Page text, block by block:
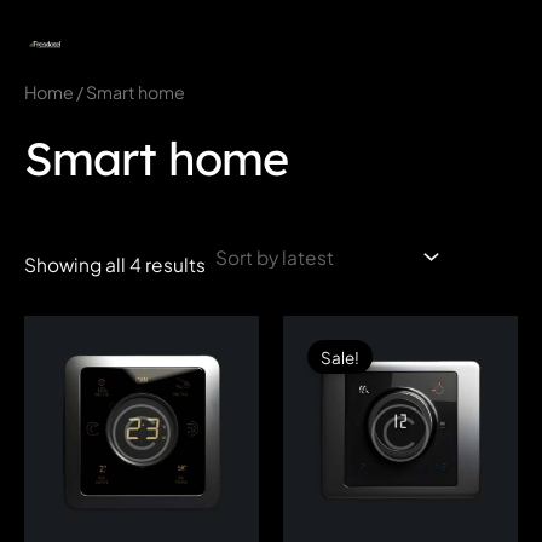
content
Home / Smart home
Smart home
Showing all 4 results
Sale!